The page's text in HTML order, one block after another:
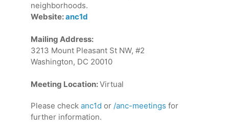
neighborhoods.
Website:anc1d
Mailing Address:
3213 Mount Pleasant St NW, #2
Washington, DC 20010
Meeting Location:Virtual
Please check anc1d or /anc-meetings for
further information.